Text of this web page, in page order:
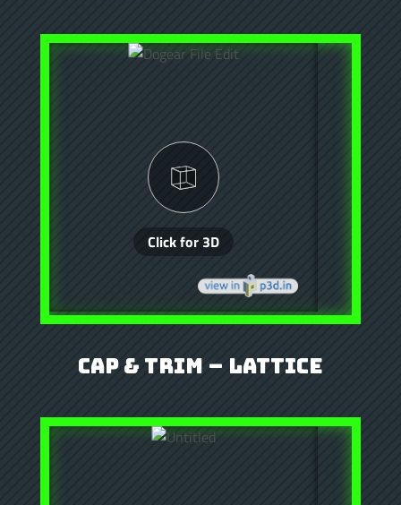
Cap & Trim – Lattice